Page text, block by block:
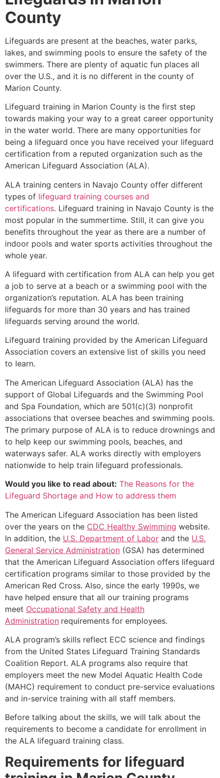
County
Lifeguards are present at the beaches, water parks,
lakes, and swimming pools to ensure the safety of the
swimmers. There are plenty of aquatic fun places all
over the U.S., and it is no different in the county of
Marion County.
Lifeguard training in Marion County is the first step
towards making your way to a great career opportunity
in the water world. There are many opportunities for
being a lifeguard once you have received your lifeguard
certification from a reputed organization such as the
American Lifeguard Association (ALA).
ALA training centers in Navajo County offer different
types of lifeguard training courses and
certifications. Lifeguard training in Navajo County is the
most popular in the summertime. Still, it can give you
benefits throughout the year as there are a number of
indoor pools and water sports activities throughout the
whole year.
A lifeguard with certification from ALA can help you get
a job to serve at a beach or a swimming pool with the
organization’s reputation. ALA has been training
lifeguards for more than 30 years and has trained
lifeguards serving around the world.
Lifeguard training provided by the American Lifeguard
Association covers an extensive list of skills you need
to learn.
The American Lifeguard Association (ALA) has the
support of Global Lifeguards and the Swimming Pool
and Spa Foundation, which are 501(c)(3) nonprofit
associations that oversee beaches and swimming pools.
The primary purpose of ALA is to reduce drownings and
to help keep our swimming pools, beaches, and
waterways safer. ALA works directly with employers
nationwide to help train lifeguard professionals.
Would you like to read about: The Reasons for the
Lifeguard Shortage and How to address them
The American Lifeguard Association has been listed
over the years on the CDC Healthy Swimming website.
In addition, the U.S. Department of Labor and the U.S.
General Service Administration (GSA) has determined
that the American Lifeguard Association offers lifeguard
certification programs similar to those provided by the
American Red Cross. Also, since the early 1990s, we
have helped ensure that all our training programs
meet Occupational Safety and Health
Administration requirements for employees.
ALA program’s skills reflect ECC science and findings
from the United States Lifeguard Training Standards
Coalition Report. ALA programs also require that
employers meet the new Model Aquatic Health Code
(MAHC) requirement to conduct pre-service evaluations
and in-service training with all staff members.
Before talking about the skills, we will talk about the
requirements to become a candidate for enrollment in
the ALA lifeguard training class.
Requirements for lifeguard